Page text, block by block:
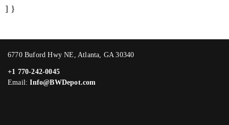
] }
6770 Buford Hwy NE, Atlanta, GA 30340
+1 770-242-0045
Email:Info@BWDepot.com